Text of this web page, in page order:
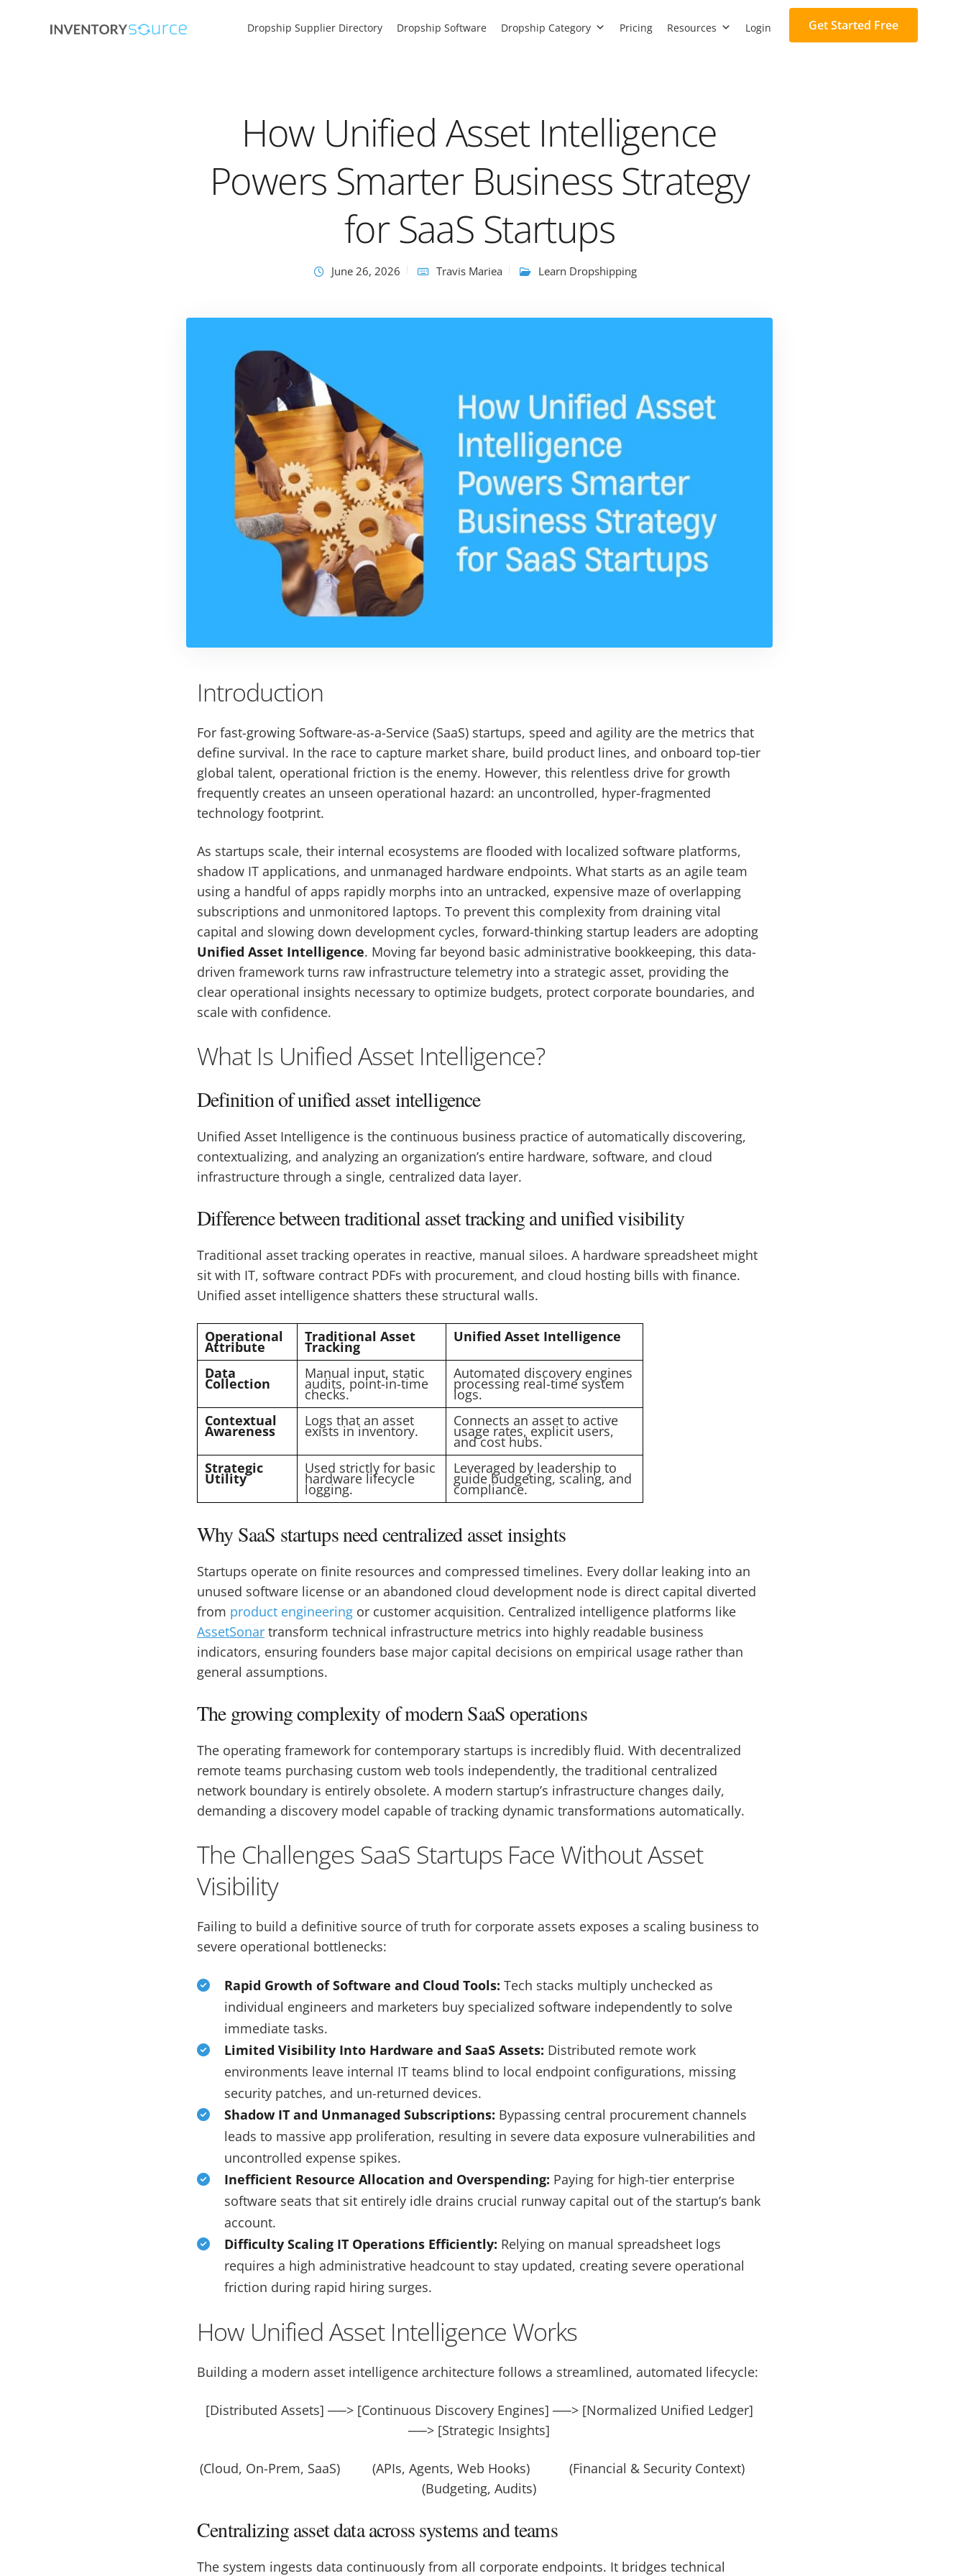
Dropship Supplier Directory Dropship Software Dropship Category Pricing Resources Login Get Started Free
How Unified Asset Intelligence
Powers Smarter Business Strategy
for SaaS Startups
June 26, 2026 Travis Mariea Learn Dropshipping
Introduction
For fast-growing Software-as-a-Service (SaaS) startups, speed and agility are the metrics that
define survival. In the race to capture market share, build product lines, and onboard top-tier
global talent, operational friction is the enemy. However, this relentless drive for growth
frequently creates an unseen operational hazard: an uncontrolled, hyper-fragmented
technology footprint.
As startups scale, their internal ecosystems are flooded with localized software platforms,
shadow IT applications, and unmanaged hardware endpoints. What starts as an agile team
using a handful of apps rapidly morphs into an untracked, expensive maze of overlapping
subscriptions and unmonitored laptops. To prevent this complexity from draining vital
capital and slowing down development cycles, forward-thinking startup leaders are adopting
Unified Asset Intelligence. Moving far beyond basic administrative bookkeeping, this data-
driven framework turns raw infrastructure telemetry into a strategic asset, providing the
clear operational insights necessary to optimize budgets, protect corporate boundaries, and
scale with confidence.
What Is Unified Asset Intelligence?
Definition of unified asset intelligence
Unified Asset Intelligence is the continuous business practice of automatically discovering,
contextualizing, and analyzing an organization’s entire hardware, software, and cloud
infrastructure through a single, centralized data layer.
Difference between traditional asset tracking and unified visibility
Traditional asset tracking operates in reactive, manual siloes. A hardware spreadsheet might
sit with IT, software contract PDFs with procurement, and cloud hosting bills with finance.
Unified asset intelligence shatters these structural walls.
Operational
Attribute
Traditional Asset
Tracking
Unified Asset Intelligence
Data
Collection
Manual input, static
audits, point-in-time
checks.
Automated discovery engines
processing real-time system
logs.
Contextual
Awareness
Logs that an asset
exists in inventory.
Connects an asset to active
usage rates, explicit users,
and cost hubs.
Strategic
Utility
Used strictly for basic
hardware lifecycle
logging.
Leveraged by leadership to
guide budgeting, scaling, and
compliance.
Why SaaS startups need centralized asset insights
Startups operate on finite resources and compressed timelines. Every dollar leaking into an
unused software license or an abandoned cloud development node is direct capital diverted
from product engineering or customer acquisition. Centralized intelligence platforms like
AssetSonar transform technical infrastructure metrics into highly readable business
indicators, ensuring founders base major capital decisions on empirical usage rather than
general assumptions.
The growing complexity of modern SaaS operations
The operating framework for contemporary startups is incredibly fluid. With decentralized
remote teams purchasing custom web tools independently, the traditional centralized
network boundary is entirely obsolete. A modern startup’s infrastructure changes daily,
demanding a discovery model capable of tracking dynamic transformations automatically.
The Challenges SaaS Startups Face Without Asset
Visibility
Failing to build a definitive source of truth for corporate assets exposes a scaling business to
severe operational bottlenecks:
Rapid Growth of Software and Cloud Tools: Tech stacks multiply unchecked as
individual engineers and marketers buy specialized software independently to solve
immediate tasks.
Limited Visibility Into Hardware and SaaS Assets: Distributed remote work
environments leave internal IT teams blind to local endpoint configurations, missing
security patches, and un-returned devices.
Shadow IT and Unmanaged Subscriptions: Bypassing central procurement channels
leads to massive app proliferation, resulting in severe data exposure vulnerabilities and
uncontrolled expense spikes.
Inefficient Resource Allocation and Overspending: Paying for high-tier enterprise
software seats that sit entirely idle drains crucial runway capital out of the startup’s bank
account.
Difficulty Scaling IT Operations Efficiently: Relying on manual spreadsheet logs
requires a high administrative headcount to stay updated, creating severe operational
friction during rapid hiring surges.
How Unified Asset Intelligence Works
Building a modern asset intelligence architecture follows a streamlined, automated lifecycle:
[Distributed Assets] ──> [Continuous Discovery Engines] ──> [Normalized Unified Ledger]
──> [Strategic Insights]
(Cloud, On-Prem, SaaS) (APIs, Agents, Web Hooks) (Financial & Security Context)
(Budgeting, Audits)
Centralizing asset data across systems and teams
The system ingests data continuously from all corporate endpoints. It bridges technical